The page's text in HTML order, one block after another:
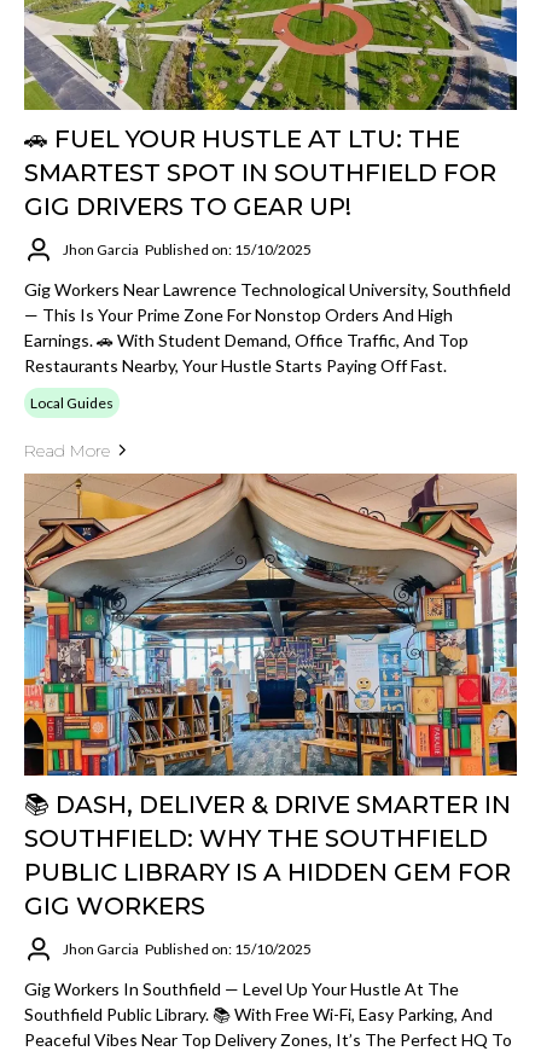
🚗 FUEL YOUR HUSTLE AT LTU: THE
SMARTEST SPOT IN SOUTHFIELD FOR
GIG DRIVERS TO GEAR UP!
Jhon Garcia Published on: 15/10/2025
Gig Workers Near Lawrence Technological University, Southfield
— This Is Your Prime Zone For Nonstop Orders And High
Earnings. 🚗 With Student Demand, Office Traffic, And Top
Restaurants Nearby, Your Hustle Starts Paying Off Fast.
Local Guides
Read More
📚 DASH, DELIVER & DRIVE SMARTER IN
SOUTHFIELD: WHY THE SOUTHFIELD
PUBLIC LIBRARY IS A HIDDEN GEM FOR
GIG WORKERS
Jhon Garcia Published on: 15/10/2025
Gig Workers In Southfield — Level Up Your Hustle At The
Southfield Public Library. 📚 With Free Wi-Fi, Easy Parking, And
Peaceful Vibes Near Top Delivery Zones, It’s The Perfect HQ To